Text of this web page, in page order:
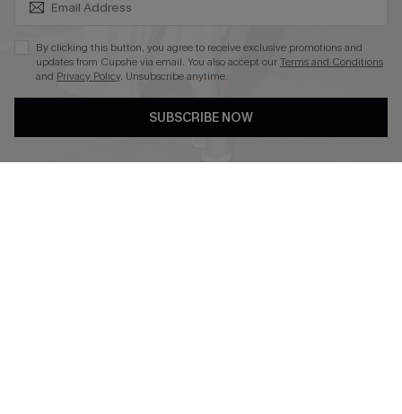
DOWNLOAD CUPSHE APP
By clicking this button, you agree to receive exclusive promotions and
updates from Cupshe via email. You also accept ourTerms and Conditions
and Privacy Policy. Unsubscribe anytime.
SUBSCRIBE NOW